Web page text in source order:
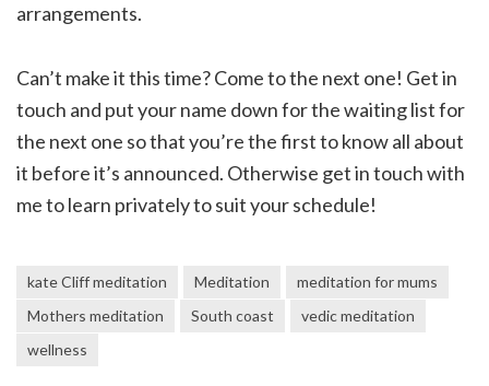
arrangements.
Can’t make it this time? Come to the next one! Get in
touch and put your name down for the waiting list for
the next one so that you’re the first to know all about
it before it’s announced. Otherwise get in touch with
me to learn privately to suit your schedule!
kate Cliff meditation Meditation
meditation for mums
Mothers meditation
South coast
vedic meditation
wellness